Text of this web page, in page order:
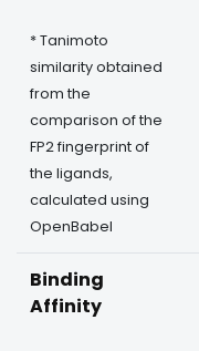
* Tanimoto
similarity obtained
from the
comparison of the
FP2 fingerprint of
the ligands,
calculated using
OpenBabel
Binding
Affinity